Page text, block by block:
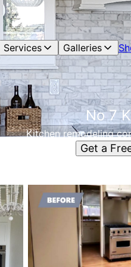
Services Galleries
No 7
Kitchen remodeling
Get a